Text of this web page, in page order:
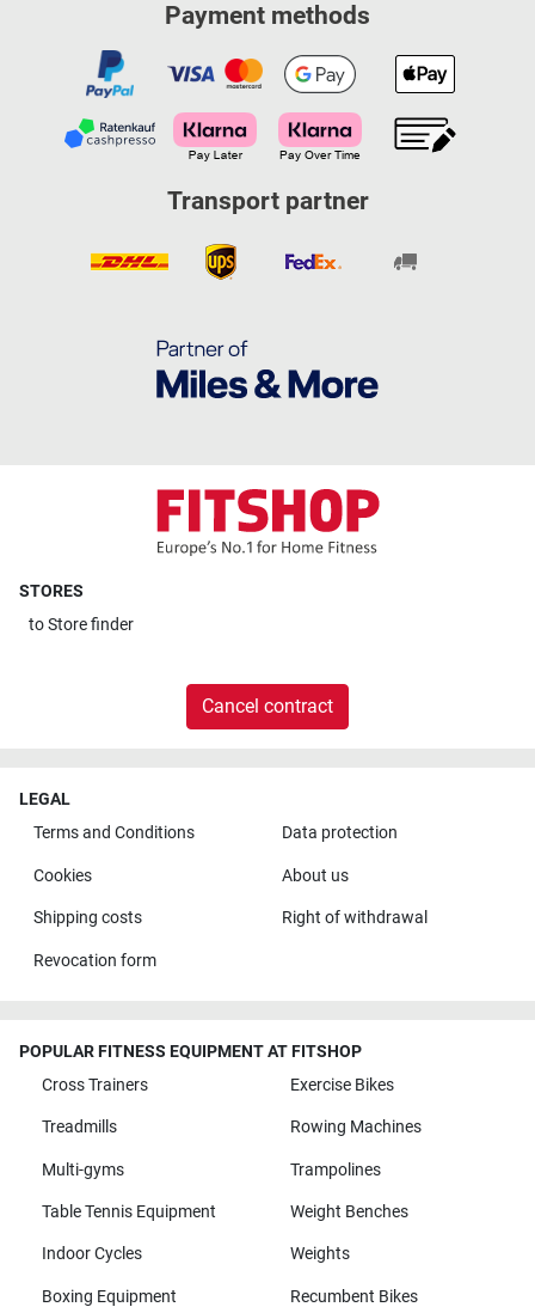
Payment methods
Transport partner
STORES
toStore finder
Cancel contract
LEGAL
Terms and Conditions
Data protection
Cookies About us
Shipping costs Right of withdrawal
Revocation form
POPULAR FITNESS EQUIPMENT AT FITSHOP
Cross Trainers
Exercise Bikes
Treadmills Rowing Machines
Multi-gyms Trampolines
Table Tennis Equipment Weight Benches
Indoor Cycles Weights
Boxing Equipment Recumbent Bikes